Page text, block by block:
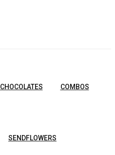
CHOCOLATES COMBOS
SENDFLOWERS